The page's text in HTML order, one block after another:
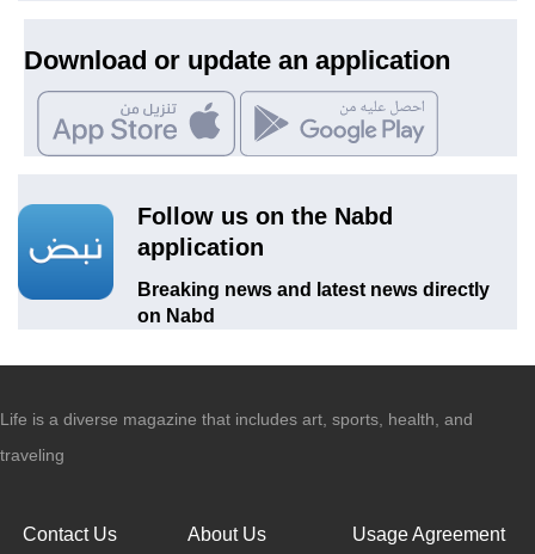
Download or update an application
Follow us on the Nabd
application
Breaking news and latest news directly
on Nabd
Life is a diverse magazine that includes art, sports, health, and
traveling
Usage Agreement
About Us
Contact Us